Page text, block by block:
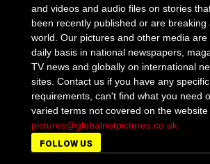
and videos and audio files on stories
been recently published or are breaking
world. Our pictures and other media are
daily basis in national newspapers,
TV news and globally on international
sites. Contact us if you have any
requirements, can't find what you need
varied terms not covered on the website
pictures@globalnetpictures.co.uk
FOLLOW US